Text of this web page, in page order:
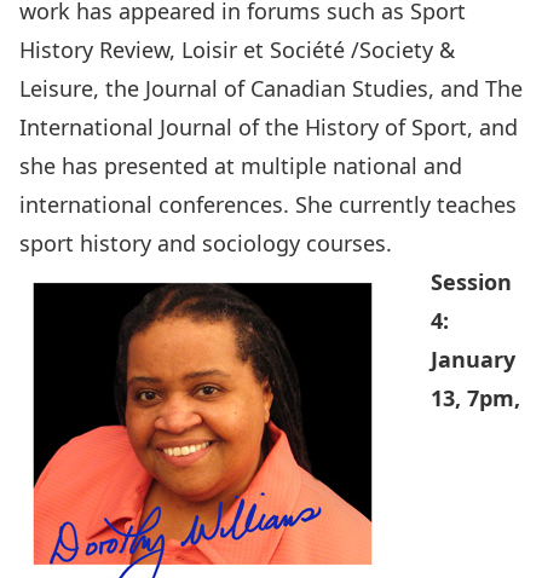
work has appeared in forums such as Sport
History Review, Loisir et Société /Society &
Leisure, the Journal of Canadian Studies, and The
International Journal of the History of Sport, and
she has presented at multiple national and
international conferences. She currently teaches
sport history and sociology courses.
Session
4:
January
13, 7pm,